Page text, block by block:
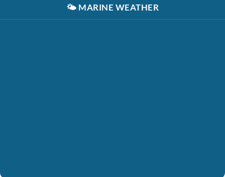
🌤️ MARINE WEATHER